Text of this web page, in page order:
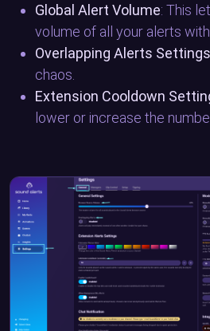
Global Alert Volume: This
volume of all your alerts
Overlapping Alerts Settings
chaos.
Extension Cooldown
lower or increase the